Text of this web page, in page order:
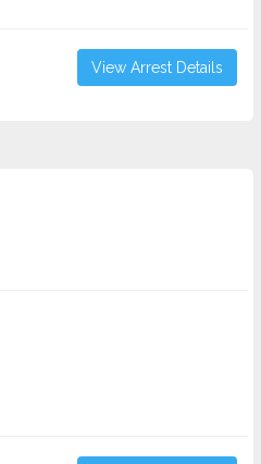
View Arrest Details